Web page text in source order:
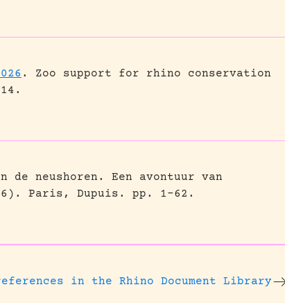
.
Zoo support for rhino conservation
de neushoren. Een avontuur van
6).
Paris, Dupuis. pp. 1-62.
in the Rhino Document Library